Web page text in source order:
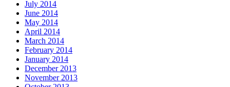
July 2014
June 2014
May 2014
April 2014
March 2014
February 2014
January 2014
December 2013
November 2013